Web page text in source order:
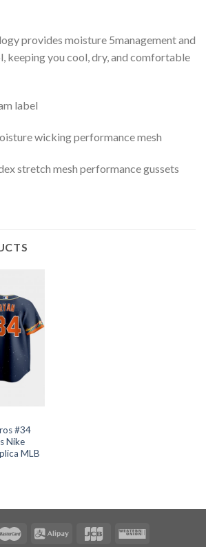
provides moisture 5management and
keeping you cool, dry, and comfortable
label
wicking performance mesh
stretch mesh performance gussets
#34
Nike
MLB